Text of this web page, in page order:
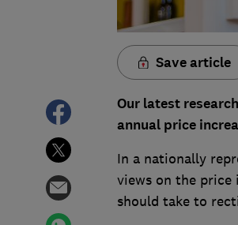
Save article
Our latest
annual price
In a nationally
views on the price
should take to